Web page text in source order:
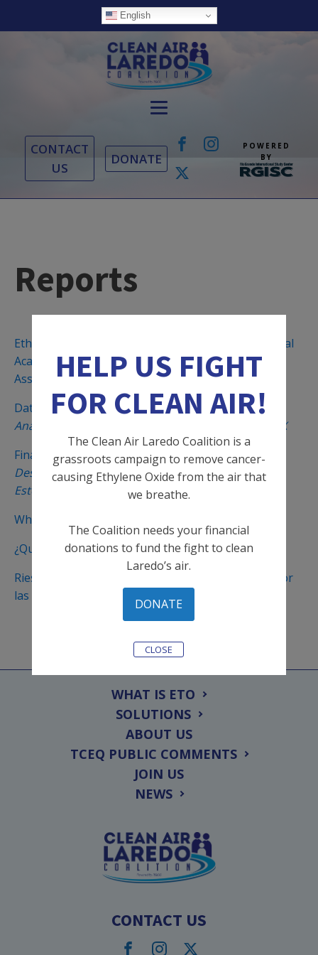
English
CONTACT
US
DONATE
POWERED
BY
Reports
Ethylene Oxide Fenceline Study (Fall 2023) & National
Academies of Sciences Report on TCEQ’s Risk
Assessment Methodology
Data Analysis of ETO in Laredo, TX
Análisis de Datos del Óxido de Etileno in Laredo, TX
Final Fertilizer Rule Overview - 2024
Descripción General de la Regla Final Sobre
Esterilizadores
What is Ethylene Oxide?
¿Qué es el EtO y cuáles son sus riesgos?
Riesgo elevado de cáncer en Laredo, TX causado por
las emisiones de óxido de etileno
WHAT IS ETO
SOLUTIONS
ABOUT US
TCEQ PUBLIC COMMENTS
JOIN US
NEWS
CONTACT US
HELP US FIGHT
FOR CLEAN AIR!
The Clean Air Laredo Coalition is a
grassroots campaign to remove cancer-
causing Ethylene Oxide from the air that
we breathe.
The Coalition needs your financial
donations to fund the fight to clean
Laredo’s air.
DONATE
CLOSE